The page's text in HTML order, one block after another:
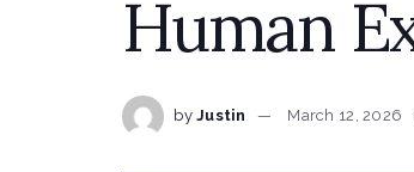
Human
by Justin March 12, 2026